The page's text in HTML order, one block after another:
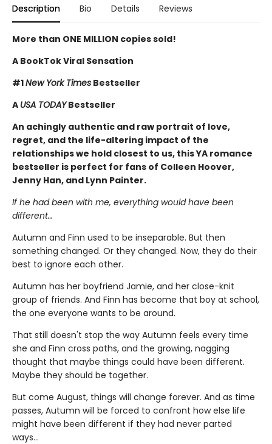
Description Bio Details Reviews
More than ONE MILLION copies sold!
A BookTok Viral Sensation
#1New York Times Bestseller
A USA TODAYBestseller
An achingly authentic and raw portrait of love,
regret, and the life-altering impact of the
relationships we hold closest to us, this YA romance
bestseller is perfect for fans of Colleen Hoover,
Jenny Han, and Lynn Painter.
If he had been with me, everything would have been
different…
Autumn and Finn used to be inseparable. But then
something changed. Or they changed. Now, they do their
best to ignore each other.
Autumn has her boyfriend Jamie, and her close-knit
group of friends. And Finn has become that boy at school,
the one everyone wants to be around.
That still doesn't stop the way Autumn feels every time
she and Finn cross paths, and the growing, nagging
thought that maybe things could have been different.
Maybe they should be together.
But come August, things will change forever. And as time
passes, Autumn will be forced to confront how else life
might have been different if they had never parted
ways…